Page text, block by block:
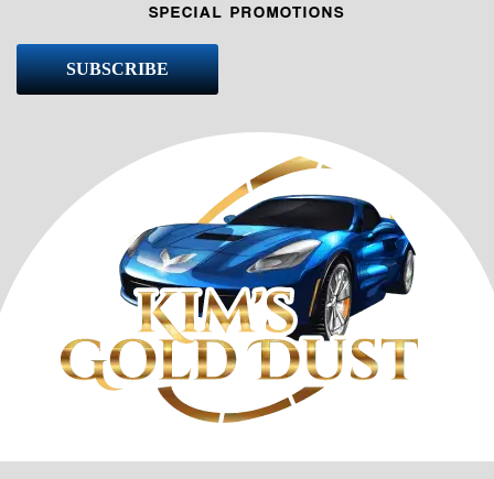
SPECIAL PROMOTIONS
SUBSCRIBE